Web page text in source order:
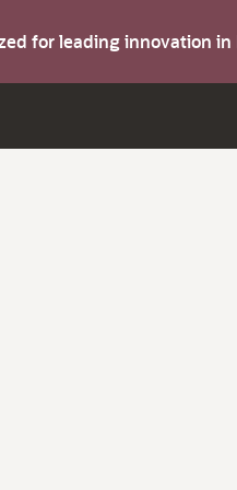
for leading innovation